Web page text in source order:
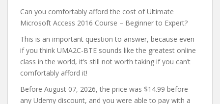
Can you comfortably afford the cost of Ultimate
Microsoft Access 2016 Course – Beginner to Expert?
This is an important question to answer, because even
if you think UMA2C-BTE sounds like the greatest online
class in the world, it’s still not worth taking if you can’t
comfortably afford it!
Before August 07, 2026, the price was $14.99 before
any Udemy discount, and you were able to pay with a